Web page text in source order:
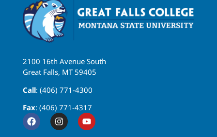
2100 16th Avenue South
Great Falls, MT 59405
Call: (406) 771-4300
Fax: (406) 771-4317